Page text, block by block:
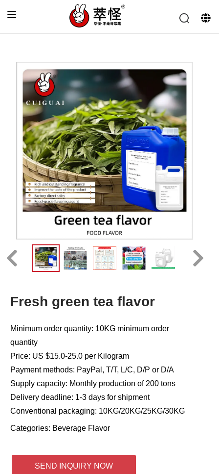
Beverage Flavor»Fresh green tea flavor
Fresh green tea flavor
Minimum order quantity: 10KG minimum order
quantity
Price: US $15.0-25.0 per Kilogram
Payment methods: PayPal, T/T, L/C, D/P or D/A
Supply capacity: Monthly production of 200 tons
Delivery deadline: 1-3 days for shipment
Conventional packaging: 10KG/20KG/25KG/30KG
Categories: Beverage Flavor
SEND INQUIRY NOW